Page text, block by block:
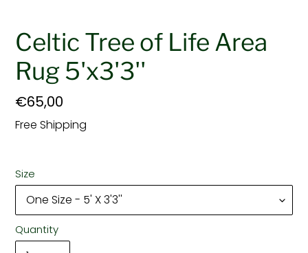
Celtic Tree of Life Area
Rug 5'x3'3''
Regular
price
€65,00
Free Shipping
Size
Quantity